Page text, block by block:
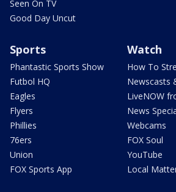
Seen On TV
Good Day Uncut
Sports
Phantastic Sports Show
Futbol HQ
Eagles
Flyers
Phillies
76ers
Union
FOX Sports App
Watch
How To
Newscasts
LiveNOW
News
Webcams
FOX Soul
YouTube
Local